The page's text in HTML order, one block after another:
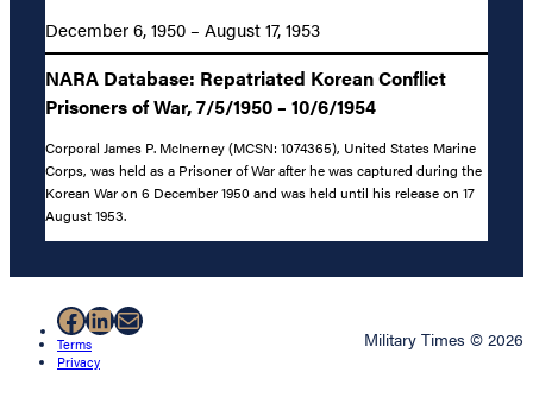
December 6, 1950 – August 17, 1953
NARA Database: Repatriated Korean Conflict
Prisoners of War, 7/5/1950 – 10/6/1954
Corporal James P. McInerney (MCSN: 1074365), United States Marine
Corps, was held as a Prisoner of War after he was captured during the
Korean War on 6 December 1950 and was held until his release on 17
August 1953.
Facebook
LinkedIn
Mail
Terms
Privacy
Military Times © 2026